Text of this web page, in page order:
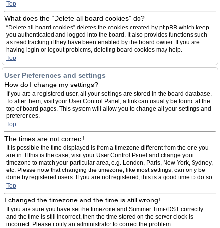
Top
What does the “Delete all board cookies” do?
“Delete all board cookies” deletes the cookies created by phpBB which keep
you authenticated and logged into the board. It also provides functions such
as read tracking if they have been enabled by the board owner. If you are
having login or logout problems, deleting board cookies may help.
Top
User Preferences and settings
How do I change my settings?
If you are a registered user, all your settings are stored in the board database.
To alter them, visit your User Control Panel; a link can usually be found at the
top of board pages. This system will allow you to change all your settings and
preferences.
Top
The times are not correct!
It is possible the time displayed is from a timezone different from the one you
are in. If this is the case, visit your User Control Panel and change your
timezone to match your particular area, e.g. London, Paris, New York, Sydney,
etc. Please note that changing the timezone, like most settings, can only be
done by registered users. If you are not registered, this is a good time to do so.
Top
I changed the timezone and the time is still wrong!
If you are sure you have set the timezone and Summer Time/DST correctly
and the time is still incorrect, then the time stored on the server clock is
incorrect. Please notify an administrator to correct the problem.